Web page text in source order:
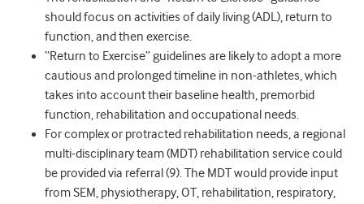
should focus on activities of daily living (ADL), return to
function, and then exercise.
“Return to Exercise” guidelines are likely to adopt a more
cautious and prolonged timeline in non-athletes, which
takes into account their baseline health, premorbid
function, rehabilitation and occupational needs.
For complex or protracted rehabilitation needs, a regional
multi-disciplinary team (MDT) rehabilitation service could
be provided via referral (9). The MDT would provide input
from SEM, physiotherapy, OT, rehabilitation, respiratory,